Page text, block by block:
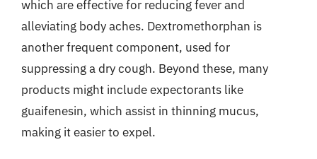
which are effective for reducing fever and
alleviating body aches. Dextromethorphan is
another frequent component, used for
suppressing a dry cough. Beyond these, many
products might include expectorants like
guaifenesin, which assist in thinning mucus,
making it easier to expel.